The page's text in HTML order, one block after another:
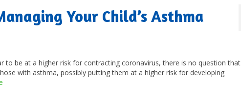
Your Child’s Asthma
to be at a higher risk for contracting coronavirus, there is no question that
with asthma, possibly putting them at a higher risk for developing